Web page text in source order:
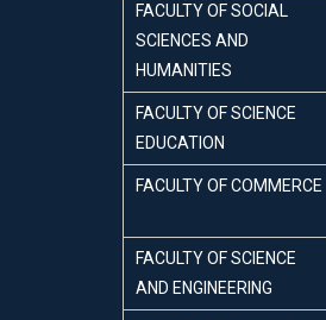
FACULTY OF SOCIAL
SCIENCES AND
HUMANITIES
FACULTY OF SCIENCE
EDUCATION
FACULTY OF COMMERCE
FACULTY OF SCIENCE
AND ENGINEERING